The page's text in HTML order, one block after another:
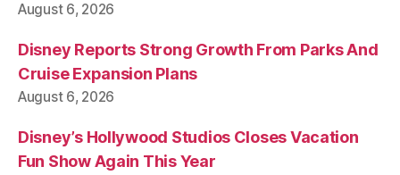
August 6, 2026
Disney Reports Strong Growth From Parks And
Cruise Expansion Plans
August 6, 2026
Disney’s Hollywood Studios Closes Vacation
Fun Show Again This Year